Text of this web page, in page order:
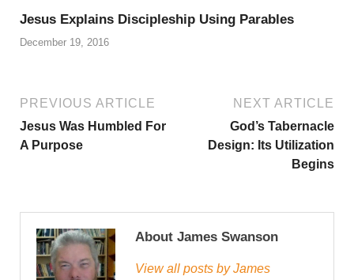
Jesus Explains Discipleship Using Parables
December 19, 2016
PREVIOUS ARTICLE
Jesus Was Humbled For
A Purpose
NEXT ARTICLE
God’s Tabernacle
Design: Its Utilization
Begins
About James Swanson
View all posts by James